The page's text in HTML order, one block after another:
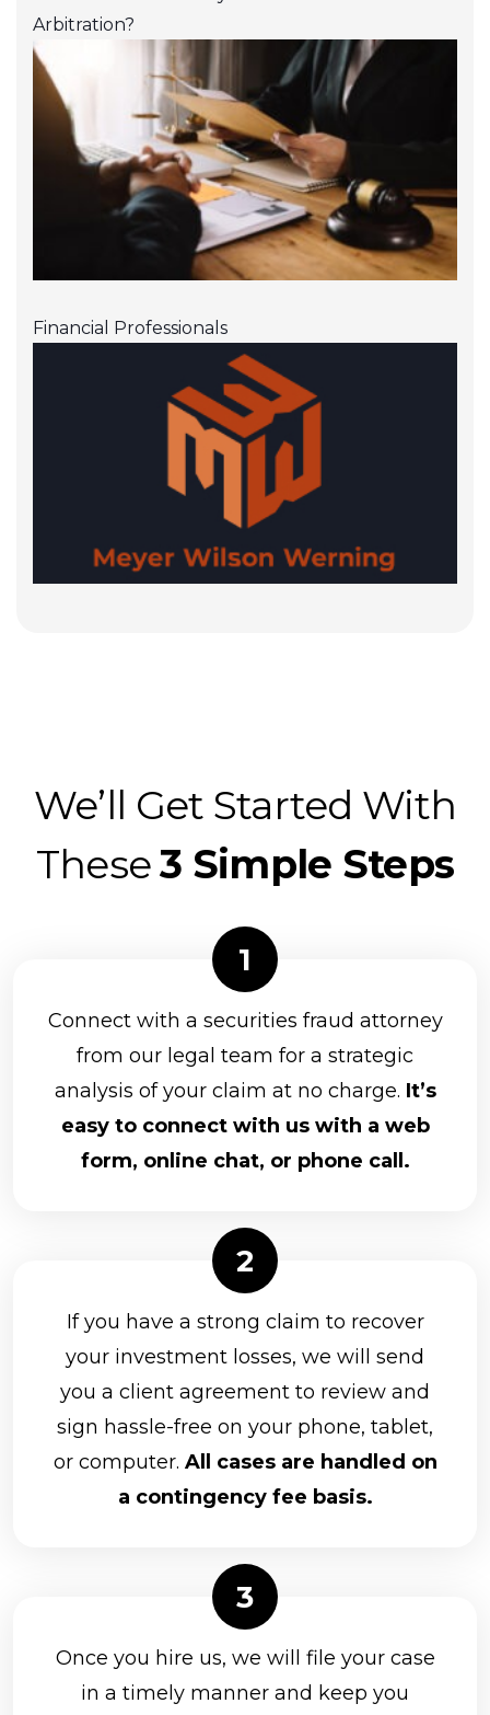
Arbitration?
Financial Professionals
We’ll Get Started With
These3 Simple Steps
Connect with a securities fraud attorney
from our legal team for a strategic
analysis of your claim at no charge. It’s
easy to connect with us with a web
form, online chat, or phone call.
If you have a strong claim to recover
your investment losses, we will send
you a client agreement to review and
sign hassle-free on your phone, tablet,
or computer. All cases are handled on
a contingency fee basis.
Once you hire us, we will file your case
in a timely manner and keep you